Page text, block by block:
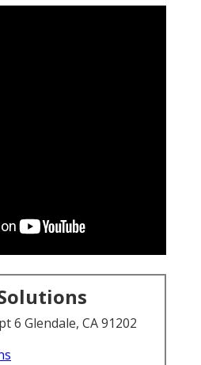
6 Glendale, CA 91202